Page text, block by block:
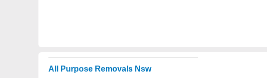
All Purpose Removals Nsw